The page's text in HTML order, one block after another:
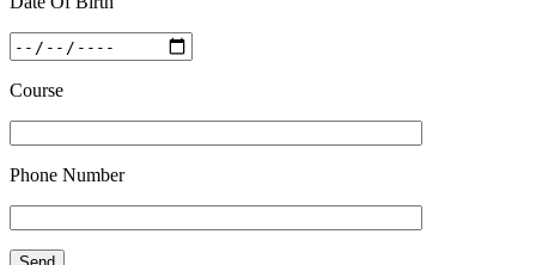
Course
Phone Number